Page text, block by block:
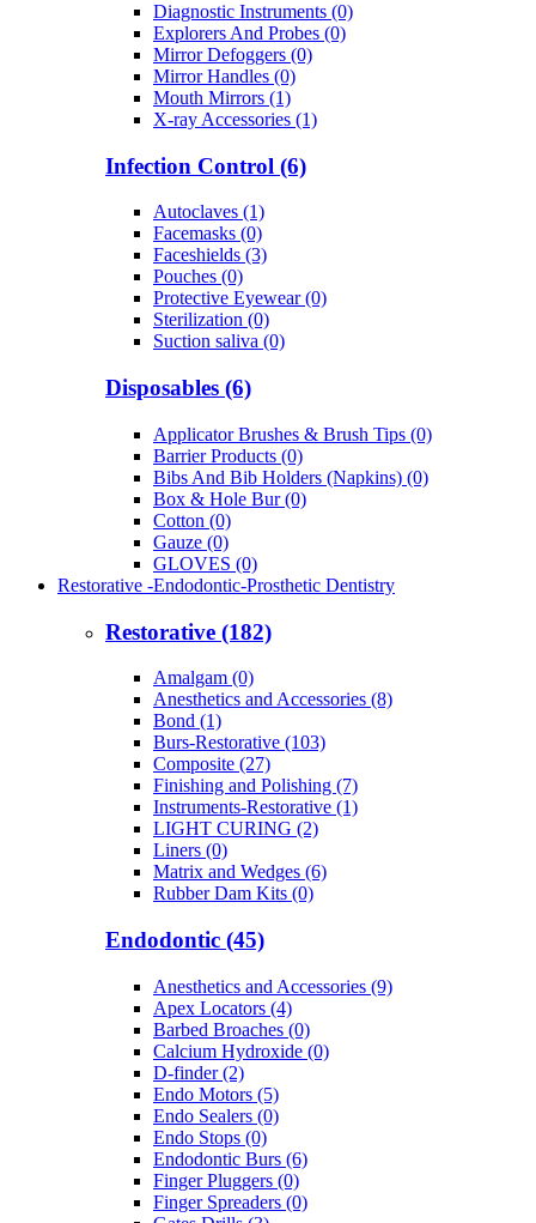
Diagnostic Instruments (0)
Explorers And Probes (0)
Mirror Defoggers (0)
Mirror Handles (0)
Mouth Mirrors (1)
X-ray Accessories (1)
Infection Control (6)
Autoclaves (1)
Facemasks (0)
Faceshields (3)
Pouches (0)
Protective Eyewear (0)
Sterilization (0)
Suction saliva (0)
Disposables (6)
Applicator Brushes & Brush Tips (0)
Barrier Products (0)
Bibs And Bib Holders (Napkins) (0)
Box & Hole Bur (0)
Cotton (0)
Gauze (0)
GLOVES (0)
Restorative -Endodontic-Prosthetic Dentistry
Restorative (182)
Amalgam (0)
Anesthetics and Accessories (8)
Bond (1)
Burs-Restorative (103)
Composite (27)
Finishing and Polishing (7)
Instruments-Restorative (1)
LIGHT CURING (2)
Liners (0)
Matrix and Wedges (6)
Rubber Dam Kits (0)
Endodontic (45)
Anesthetics and Accessories (9)
Apex Locators (4)
Barbed Broaches (0)
Calcium Hydroxide (0)
D-finder (2)
Endo Motors (5)
Endo Sealers (0)
Endo Stops (0)
Endodontic Burs (6)
Finger Pluggers (0)
Finger Spreaders (0)